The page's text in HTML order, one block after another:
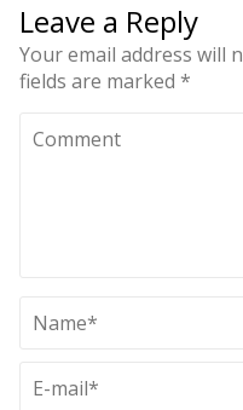
Leave a Reply
Your email address will
fields are marked *